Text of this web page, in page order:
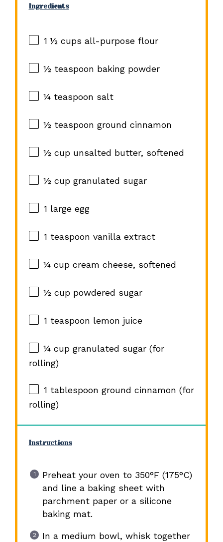
Ingredients
1 ½ cups all-purpose flour
½ teaspoon baking powder
¼ teaspoon salt
½ teaspoon ground cinnamon
½ cupunsalted butter, softened
½ cupgranulated sugar
1 large egg
1 teaspoon vanilla extract
¼ cupcream cheese, softened
½ cuppowdered sugar
1 teaspoon lemon juice
¼ cupgranulated sugar (for
rolling)
1 tablespoon ground cinnamon (for
rolling)
Instructions
Preheat your oven to 350°F (175°C)
and line a baking sheet with
parchment paper or a silicone
baking mat.
In a medium bowl, whisk together